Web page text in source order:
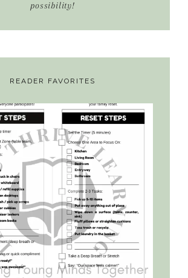
possibility!
READER FAVORITES